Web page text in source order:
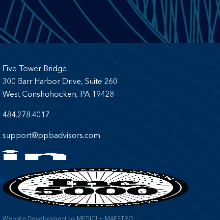
Five Tower Bridge
300 Barr Harbor Drive, Suite 260
West Conshohocken, PA 19428
484.278.4017
support@ppbadvisors.com